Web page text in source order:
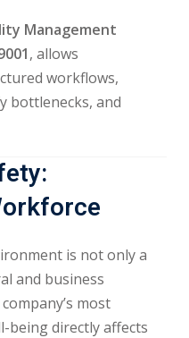
Management
, allows
workflows,
bottlenecks, and
is not only a
and business
most
being directly affects